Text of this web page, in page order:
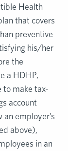
Health
that covers
preventive
his/her
the
a HDHP,
to make tax-
account
employer’s
above),
in an